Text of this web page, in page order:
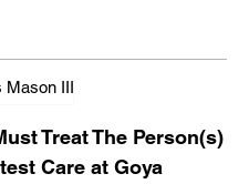
Treat The Person(s)
Care at Goya